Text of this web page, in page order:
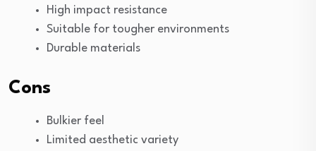
High impact resistance
Suitable for tougher environments
Durable materials
Cons
Bulkier feel
Limited aesthetic variety